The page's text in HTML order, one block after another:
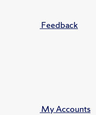
Feedback
My Accounts